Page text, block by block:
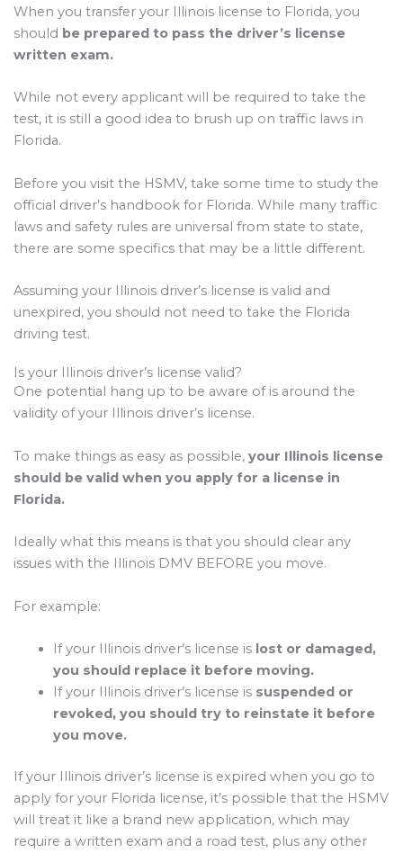
When you transfer your Illinois license to Florida, you
should be prepared to pass the driver’s license
written exam.
While not every applicant will be required to take the
test, it is still a good idea to brush up on traffic laws in
Florida.
Before you visit the HSMV, take some time to study the
official driver’s handbook for Florida. While many traffic
laws and safety rules are universal from state to state,
there are some specifics that may be a little different.
Assuming your Illinois driver’s license is valid and
unexpired, you should not need to take the Florida
driving test.
Is your Illinois driver’s license valid?
One potential hang up to be aware of is around the
validity of your Illinois driver’s license.
To make things as easy as possible, your Illinois license
should be valid when you apply for a license in
Florida.
Ideally what this means is that you should clear any
issues with the Illinois DMV BEFORE you move.
For example:
If your Illinois driver’s license is lost or damaged,
you should replace it before moving.
If your Illinois driver’s license is suspended or
revoked, you should try to reinstate it before
you move.
If your Illinois driver’s license is expired when you go to
apply for your Florida license, it’s possible that the HSMV
will treat it like a brand new application, which may
require a written exam and a road test, plus any other